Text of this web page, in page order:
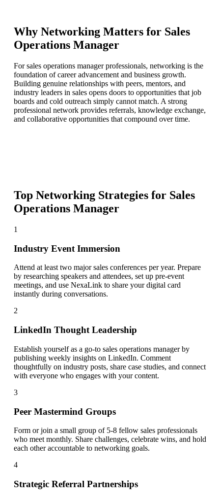
Why Networking Matters for Sales
Operations Manager
For sales operations manager professionals, networking is the
foundation of career advancement and business growth.
Building genuine relationships with peers, mentors, and
industry leaders in sales opens doors to opportunities that job
boards and cold outreach simply cannot match. A strong
professional network provides referrals, knowledge exchange,
and collaborative opportunities that compound over time.
Top Networking Strategies for Sales
Operations Manager
1
Industry Event Immersion
Attend at least two major sales conferences per year. Prepare
by researching speakers and attendees, set up pre-event
meetings, and use NexaLink to share your digital card
instantly during conversations.
2
LinkedIn Thought Leadership
Establish yourself as a go-to sales operations manager by
publishing weekly insights on LinkedIn. Comment
thoughtfully on industry posts, share case studies, and connect
with everyone who engages with your content.
3
Peer Mastermind Groups
Form or join a small group of 5-8 fellow sales professionals
who meet monthly. Share challenges, celebrate wins, and hold
each other accountable to networking goals.
4
Strategic Referral Partnerships